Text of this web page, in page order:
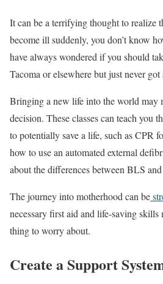
It can be a terrifying thought to realize
become ill suddenly, you don’t know
have always wondered if you should
Tacoma or elsewhere but just never
Bringing a new life into the world may
decision. These classes can teach you
to potentially save a life, such as CPR
how to use an automated external
about the differences between BLS
The journey into motherhood can be
necessary first aid and life-saving skills
thing to worry about.
Create a Support